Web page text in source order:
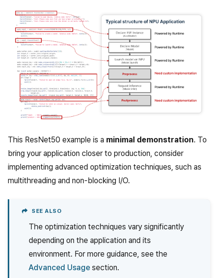
This ResNet50 example is a minimal demonstration. To
bring your application closer to production, consider
implementing advanced optimization techniques, such as
multithreading and non-blocking I/O.
SEE ALSO
The optimization techniques vary significantly
depending on the application and its
environment. For more guidance, see the
Advanced Usagesection.